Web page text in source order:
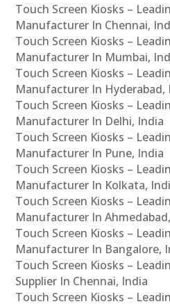
Touch Screen Kiosks –
Manufacturer In Chennai,
Touch Screen Kiosks –
Manufacturer In Mumbai,
Touch Screen Kiosks –
Manufacturer In Hyderabad,
Touch Screen Kiosks –
Manufacturer In Delhi, India
Touch Screen Kiosks –
Manufacturer In Pune, India
Touch Screen Kiosks –
Manufacturer In Kolkata,
Touch Screen Kiosks –
Manufacturer In
Touch Screen Kiosks –
Manufacturer In Bangalore,
Touch Screen Kiosks –
Supplier In Chennai, India
Touch Screen Kiosks –